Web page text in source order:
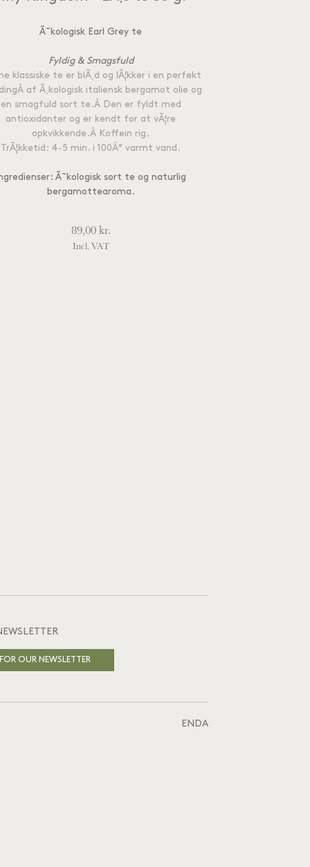
Ã˜kologisk Earl Grey te
Fyldig & Smagsfuld
klassiske te er blÃ¸d og lÃ¦kker i en perfekt
af Ã¸kologisk italiensk bergamot olie og
en smagfuld sort te.Â Den er fyldt med
antioxidanter og er kendt for at vÃ¦re
opkvikkende.Â Koffein rig.
TrÃ¦kketid: 4-5 min. i 100Â° varmt vand.
Ã˜kologisk sort te og naturlig
bergamottearoma.
89,00 kr.
Incl. VAT
OUR NEWSLETTER
EN DA